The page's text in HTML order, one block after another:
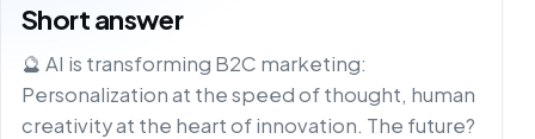
Short answer
🔮 AI is transforming B2C marketing:
Personalization at the speed of thought, human
creativity at the heart of innovation. The future?